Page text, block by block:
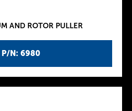
P/N: 6980
AND ROTOR PULLER